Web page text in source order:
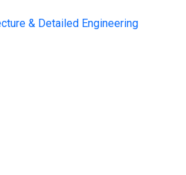
& Detailed Engineering